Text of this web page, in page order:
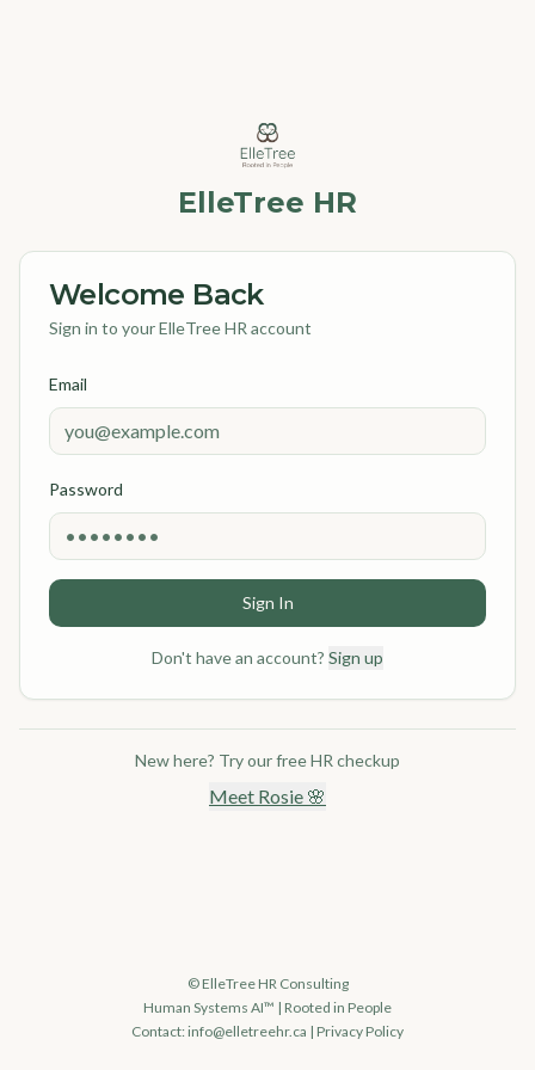
ElleTree HR
Welcome Back
Sign in to your ElleTree HR account
Email
Password
Sign In
Don't have an account? Sign up
New here? Try our free HR checkup
Meet Rosie 🌸
© ElleTree HR Consulting
Human Systems AI™ | Rooted in People
Contact:info@elletreehr.ca | Privacy Policy